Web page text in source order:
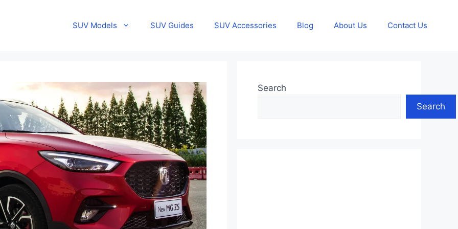
SUV Models SUV Guides SUV Accessories Blog About Us Contact Us
Search
Search